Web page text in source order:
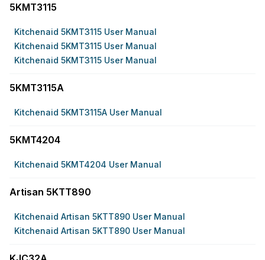
5KMT3115
Kitchenaid 5KMT3115 User Manual
Kitchenaid 5KMT3115 User Manual
Kitchenaid 5KMT3115 User Manual
5KMT3115A
Kitchenaid 5KMT3115A User Manual
5KMT4204
Kitchenaid 5KMT4204 User Manual
Artisan 5KTT890
Kitchenaid Artisan 5KTT890 User Manual
Kitchenaid Artisan 5KTT890 User Manual